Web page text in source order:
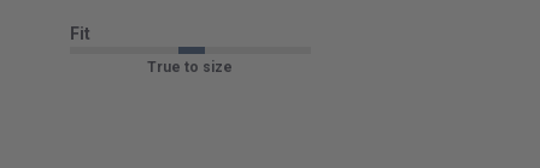
Fit
True to size